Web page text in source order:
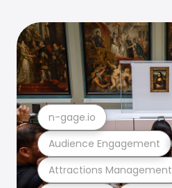
Attractions Management
Audience Engagement
n-gage.io